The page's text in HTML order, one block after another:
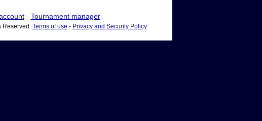
- Tournament manager
Reserved. Terms of use - Privacy and Security Policy